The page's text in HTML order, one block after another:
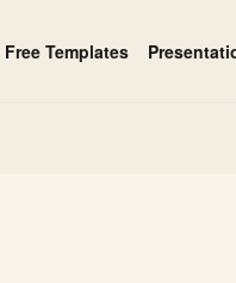
Free Templates